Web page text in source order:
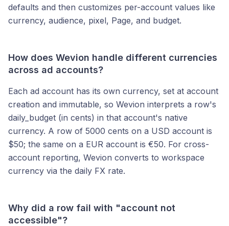
defaults and then customizes per-account values like
currency, audience, pixel, Page, and budget.
How does Wevion handle different currencies
across ad accounts?
Each ad account has its own currency, set at account
creation and immutable, so Wevion interprets a row's
daily_budget (in cents) in that account's native
currency. A row of 5000 cents on a USD account is
$50; the same on a EUR account is €50. For cross-
account reporting, Wevion converts to workspace
currency via the daily FX rate.
Why did a row fail with "account not
accessible"?